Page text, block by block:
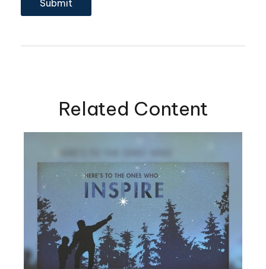
Related Content